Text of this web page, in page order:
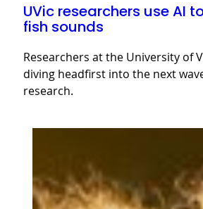
UVic researchers use AI
fish sounds
Researchers at the University of
diving headfirst into the next
research.